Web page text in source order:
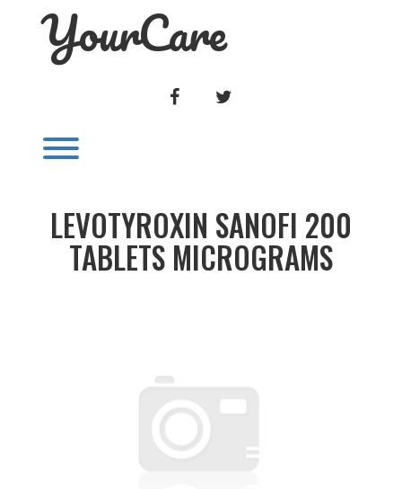
YourCare
FACEBOOK
LEVOTYROXIN SANOFI 200
TABLETS MICROGRAMS